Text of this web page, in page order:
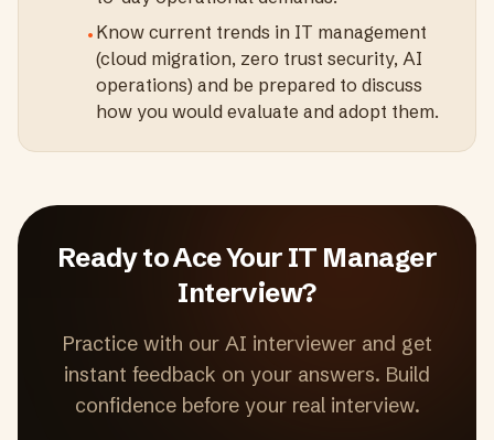
• Know current trends in IT management
(cloud migration, zero trust security, AI
operations) and be prepared to discuss
how you would evaluate and adopt them.
Ready to Ace Your IT Manager
Interview?
Practice with our AI interviewer and get
instant feedback on your answers. Build
confidence before your real interview.